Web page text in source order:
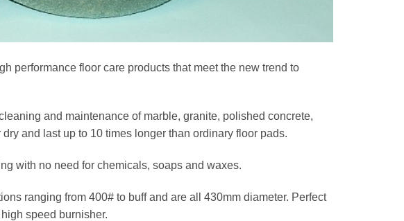
performance floor care products that meet the new trend to
and maintenance of marble, granite, polished concrete,
and last up to 10 times longer than ordinary floor pads.
with no need for chemicals, soaps and waxes.
ranging from 400# to buff and are all 430mm diameter. Perfect
speed burnisher.